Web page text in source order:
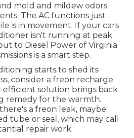
mold and mildew odors
The AC functions just
is in movement. If your cars
isn't running at peak
to Diesel Power of Virginia
is a smart step.
starts to shed its
consider a freon recharge.
efficient solution brings back
remedy for the warmth.
a freon leak, maybe
tube or seal, which may call
repair work.